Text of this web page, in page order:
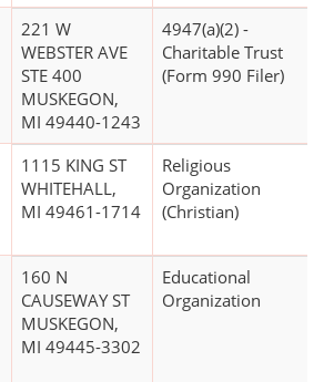
221 W
WEBSTER AVE
STE 400
MUSKEGON,
MI 49440-1243
4947(a)(2) -
Charitable Trust
(Form 990 Filer)
1115 KING ST
WHITEHALL,
MI 49461-1714
Religious
Organization
(Christian)
160 N
CAUSEWAY ST
MUSKEGON,
MI 49445-3302
Educational
Organization